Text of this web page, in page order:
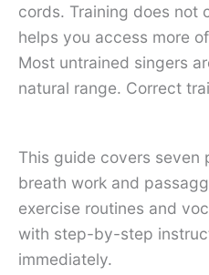
cords. Training does
helps you access more
Most untrained singers
natural range. Correct
This guide covers
breath work and
exercise routines and
with step-by-step
immediately.